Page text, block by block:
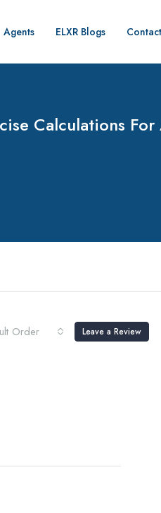
Agents ELXR Blogs
Calculations For
Order Leave a Review